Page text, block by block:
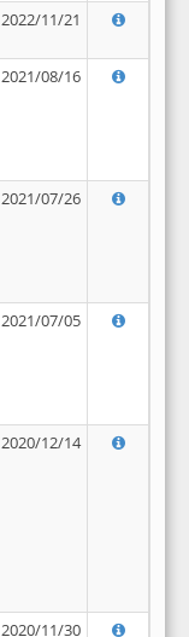
2022/11/21
2021/08/16
2021/07/26
2021/07/05
2020/12/14
2020/11/30